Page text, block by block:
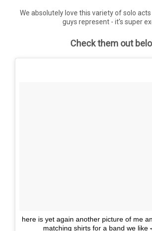
We absolutely love this variety of solo
guys represent - it's super
Check them out
here is yet again another picture of me
matching shirts for a band we like